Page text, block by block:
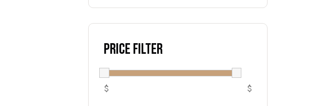
Price Filter
$ $